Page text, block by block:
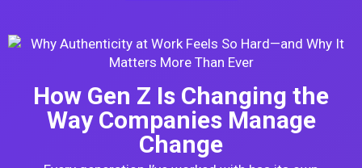
How Gen Z Is Changing the
Way Companies Manage
Change